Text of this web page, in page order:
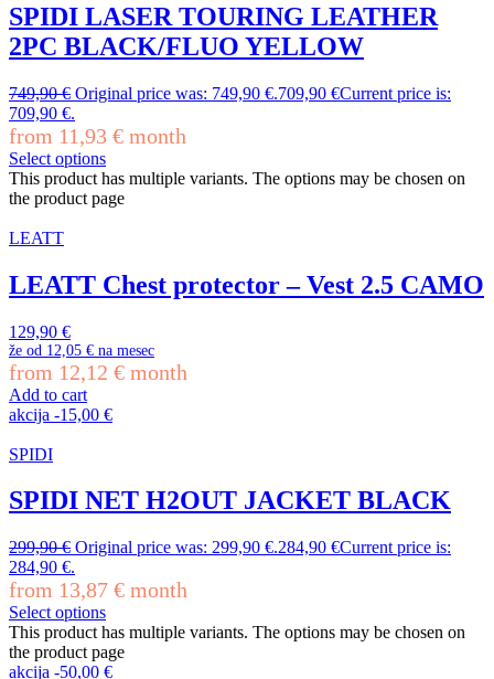
SPIDI LASER TOURING LEATHER
2PC BLACK/FLUO YELLOW
749,90€ Original price was: 749,90 €.709,90 €Current price is:
709,90 €.
from 11,93 € month
Select options
This product has multiple variants. The options may be chosen on
the product page
LEATT
LEATT Chest protector – Vest 2.5 CAMO
129,90 €
že od 12,05 € na mesec
from 12,12 € month
Add to cart
akcija -15,00 €
SPIDI
SPIDI NET H2OUT JACKET BLACK
299,90€ Original price was: 299,90 €.284,90 €Current price is:
284,90 €.
from 13,87 € month
Select options
This product has multiple variants. The options may be chosen on
the product page
akcija -50,00 €